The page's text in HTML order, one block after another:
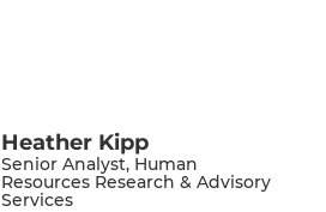
Heather Kipp
Senior Analyst, Human
Resources Research & Advisory
Services